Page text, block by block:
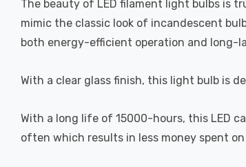
The beauty of LED filament light bulbs is
mimic the classic look of incandescent
both energy-efficient operation and long-
With a clear glass finish, this light bulb is
With a long life of 15000-hours, this LED
often which results in less money spent